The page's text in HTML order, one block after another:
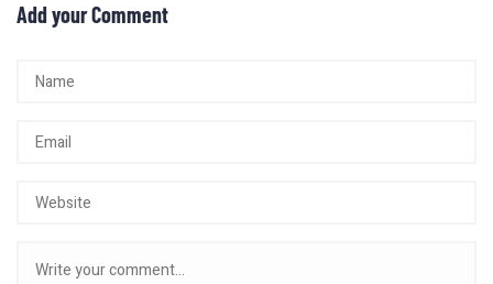
Add your Comment